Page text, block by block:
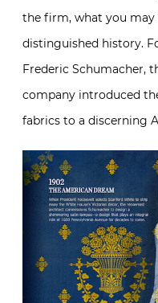
the firm, what you may
distinguished history.
Frederic Schumacher,
company introduced
fabrics to a discerning